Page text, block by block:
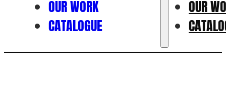
OUR WORK
CATALOGUE
OUR